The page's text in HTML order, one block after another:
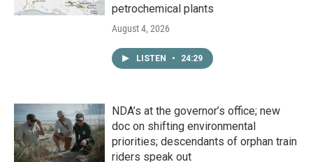
petrochemical plants
August 4, 2026
LISTEN • 24:29
NDA’s at the governor’s office; new
doc on shifting environmental
priorities; descendants of orphan train
riders speak out